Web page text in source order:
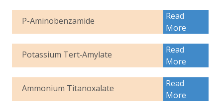
P-Aminobenzamide
Read
More
Potassium Tert‑Amylate
Read
More
Ammonium Titanoxalate
Read
More